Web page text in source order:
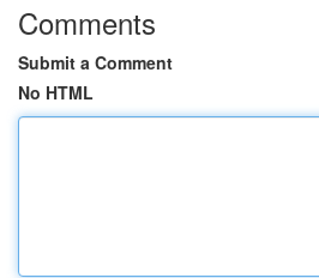
Comments
Submit a Comment
No HTML